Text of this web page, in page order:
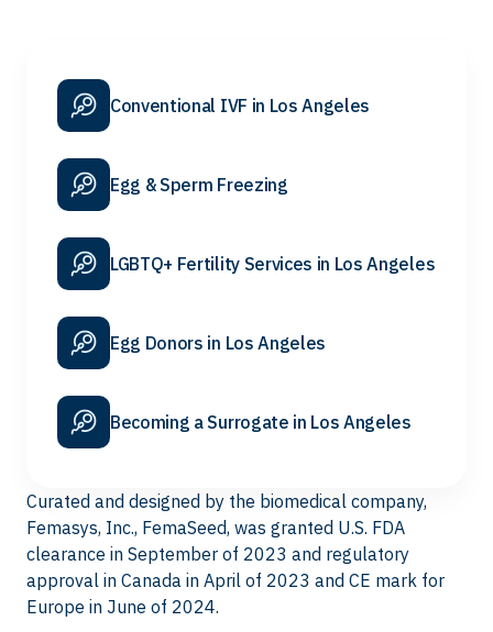
Conventional IVF in Los Angeles
Egg & Sperm Freezing
LGBTQ+ Fertility Services in Los Angeles
Egg Donors in Los Angeles
Becoming a Surrogate in Los Angeles
Curated and designed by the biomedical company,
Femasys, Inc., FemaSeed, was granted U.S. FDA
clearance in September of 2023 and regulatory
approval in Canada in April of 2023 and CE mark for
Europe in June of 2024.